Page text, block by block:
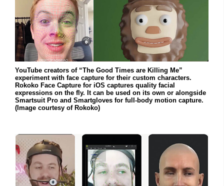
YouTube creators of “The Good Times are Killing Me”
experiment with face capture for their custom characters.
Rokoko Face Capture for iOS captures quality facial
expressions on the fly. It can be used on its own or alongside
Smartsuit Pro and Smartgloves for full-body motion capture.
(Image courtesy of Rokoko)